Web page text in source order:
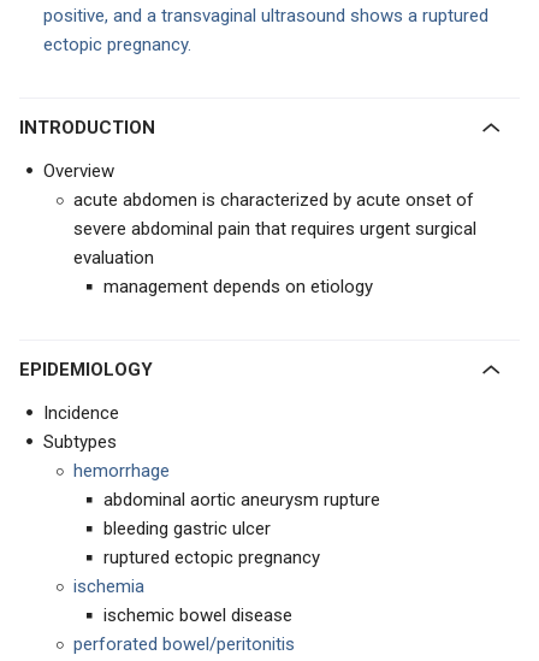
positive, and a transvaginal ultrasound shows a ruptured
ectopic pregnancy.
INTRODUCTION
Overview
acute abdomen is characterized by acute onset of
severe abdominal pain that requires urgent surgical
evaluation
management depends on etiology
EPIDEMIOLOGY
Incidence
Subtypes
hemorrhage
abdominal aortic aneurysm rupture
bleeding gastric ulcer
ruptured ectopic pregnancy
ischemia
ischemic bowel disease
perforated bowel/peritonitis